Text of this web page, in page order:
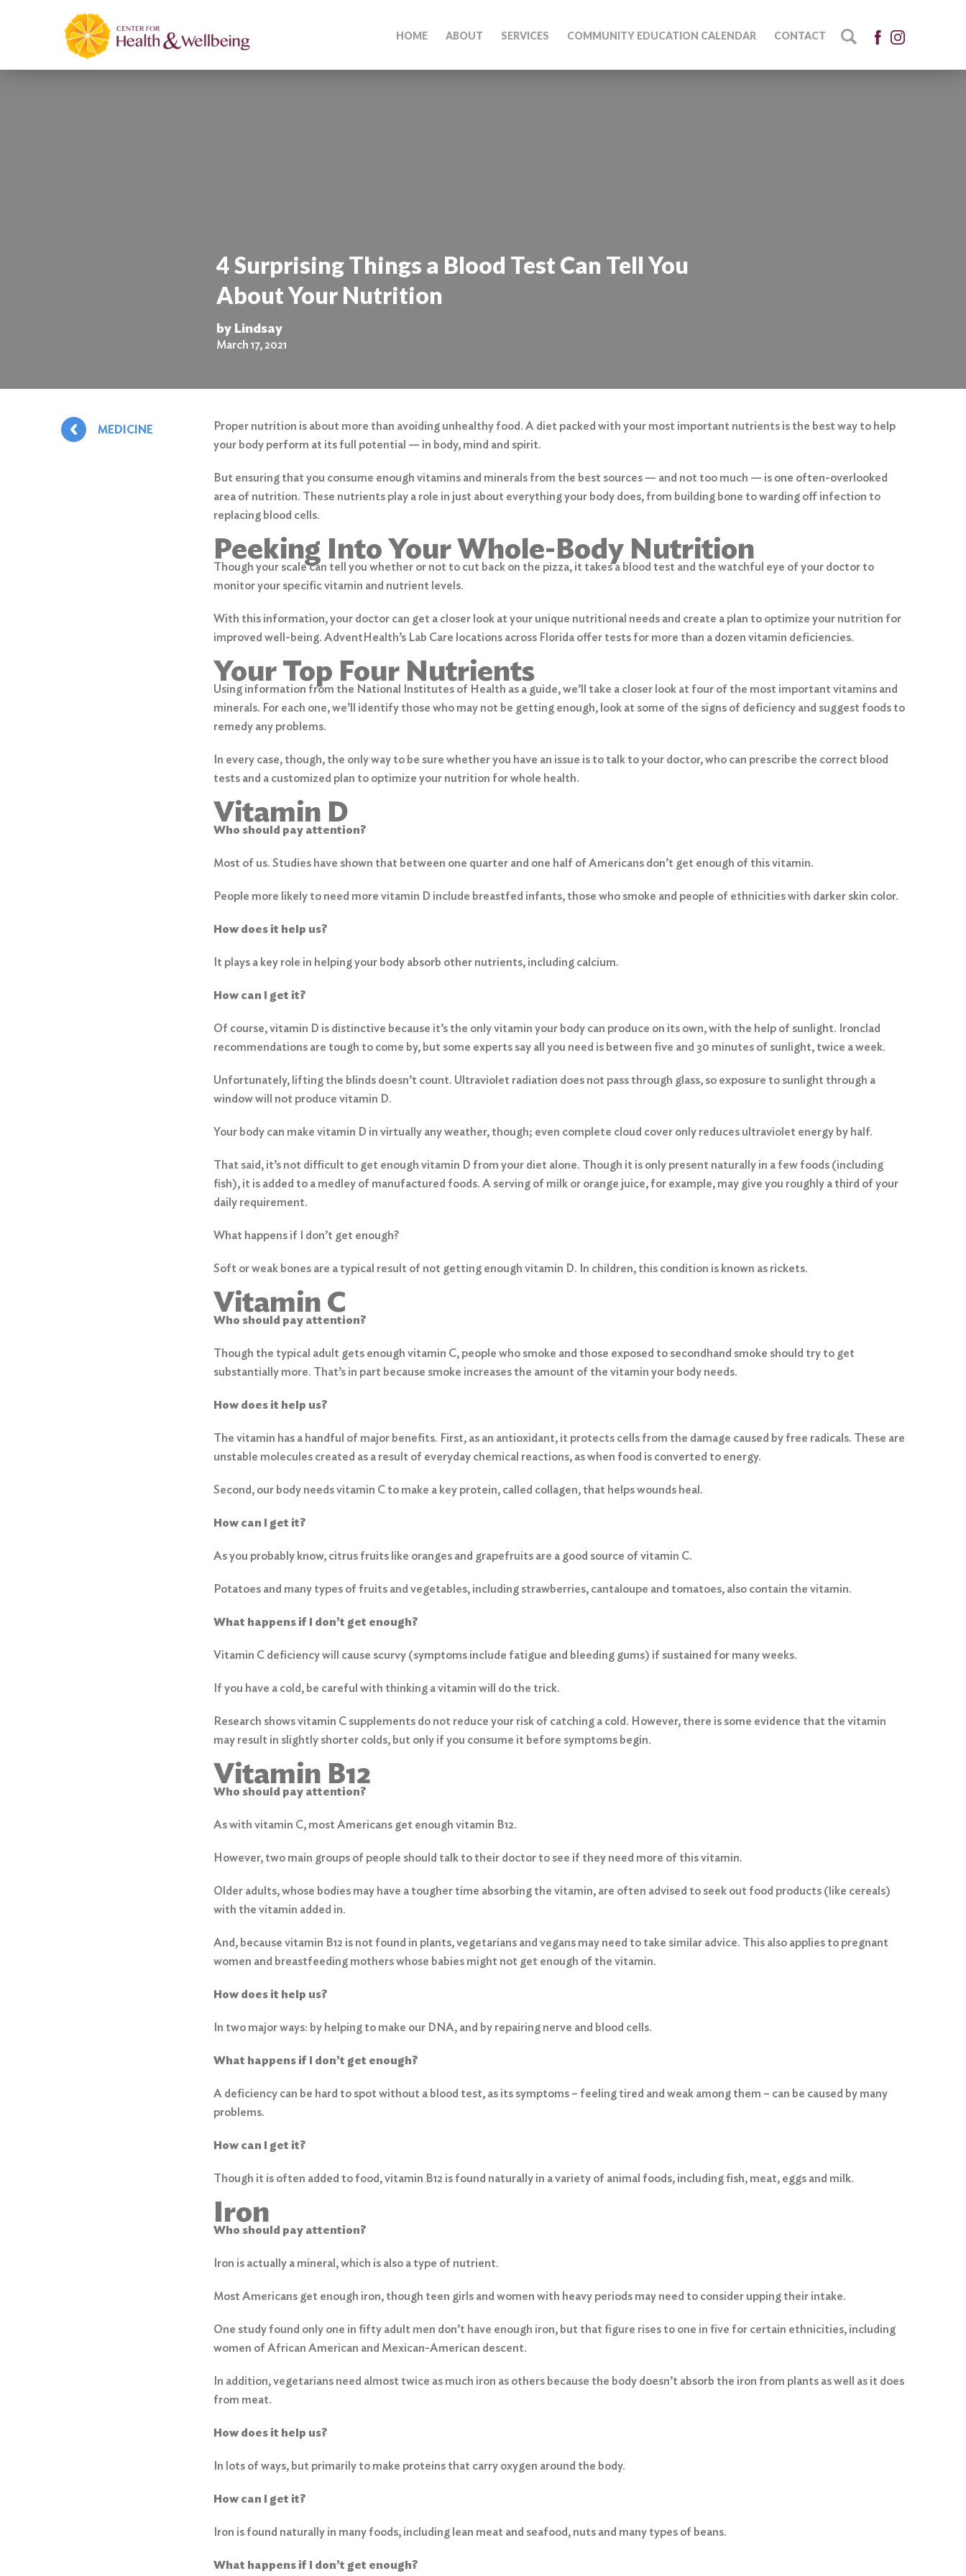
HOME ABOUT SERVICES COMMUNITY EDUCATION CALENDAR CONTACT
4 Surprising Things a Blood Test Can Tell You
About Your Nutrition
by Lindsay
March 17, 2021
MEDICINE
Proper nutrition is about more than avoiding unhealthy food. A diet packed with your most important nutrients is the best way to help
your body perform at its full potential — in body, mind and spirit.
But ensuring that you consume enough vitamins and minerals from the best sources — and not too much — is one often-overlooked
area of nutrition. These nutrients play a role in just about everything your body does, from building bone to warding off infection to
replacing blood cells.
Peeking Into Your Whole-Body Nutrition
Though your scale can tell you whether or not to cut back on the pizza, it takes a blood test and the watchful eye of your doctor to
monitor your specific vitamin and nutrient levels.
With this information, your doctor can get a closer look at your unique nutritional needs and create a plan to optimize your nutrition for
improved well-being. AdventHealth’s Lab Care locations across Florida offer tests for more than a dozen vitamin deficiencies.
Your Top Four Nutrients
Using information from the National Institutes of Health as a guide, we’ll take a closer look at four of the most important vitamins and
minerals. For each one, we’ll identify those who may not be getting enough, look at some of the signs of deficiency and suggest foods to
remedy any problems.
In every case, though, the only way to be sure whether you have an issue is to talk to your doctor, who can prescribe the correct blood
tests and a customized plan to optimize your nutrition for whole health.
Vitamin D
Who should pay attention?
Most of us. Studies have shown that between one quarter and one half of Americans don’t get enough of this vitamin.
People more likely to need more vitamin D include breastfed infants, those who smoke and people of ethnicities with darker skin color.
How does it help us?
It plays a key role in helping your body absorb other nutrients, including calcium.
How can I get it?
Of course, vitamin D is distinctive because it’s the only vitamin your body can produce on its own, with the help of sunlight. Ironclad
recommendations are tough to come by, but some experts say all you need is between five and 30 minutes of sunlight, twice a week.
Unfortunately, lifting the blinds doesn’t count. Ultraviolet radiation does not pass through glass, so exposure to sunlight through a
window will not produce vitamin D.
Your body can make vitamin D in virtually any weather, though; even complete cloud cover only reduces ultraviolet energy by half.
That said, it’s not difficult to get enough vitamin D from your diet alone. Though it is only present naturally in a few foods (including
fish), it is added to a medley of manufactured foods. A serving of milk or orange juice, for example, may give you roughly a third of your
daily requirement.
What happens if I don’t get enough?
Soft or weak bones are a typical result of not getting enough vitamin D. In children, this condition is known as rickets.
Vitamin C
Who should pay attention?
Though the typical adult gets enough vitamin C, people who smoke and those exposed to secondhand smoke should try to get
substantially more. That’s in part because smoke increases the amount of the vitamin your body needs.
How does it help us?
The vitamin has a handful of major benefits. First, as an antioxidant, it protects cells from the damage caused by free radicals. These are
unstable molecules created as a result of everyday chemical reactions, as when food is converted to energy.
Second, our body needs vitamin C to make a key protein, called collagen, that helps wounds heal.
How can I get it?
As you probably know, citrus fruits like oranges and grapefruits are a good source of vitamin C.
Potatoes and many types of fruits and vegetables, including strawberries, cantaloupe and tomatoes, also contain the vitamin.
What happens if I don’t get enough?
Vitamin C deficiency will cause scurvy (symptoms include fatigue and bleeding gums) if sustained for many weeks.
If you have a cold, be careful with thinking a vitamin will do the trick.
Research shows vitamin C supplements do not reduce your risk of catching a cold. However, there is some evidence that the vitamin
may result in slightly shorter colds, but only if you consume it before symptoms begin.
Vitamin B12
Who should pay attention?
As with vitamin C, most Americans get enough vitamin B12.
However, two main groups of people should talk to their doctor to see if they need more of this vitamin.
Older adults, whose bodies may have a tougher time absorbing the vitamin, are often advised to seek out food products (like cereals)
with the vitamin added in.
And, because vitamin B12 is not found in plants, vegetarians and vegans may need to take similar advice. This also applies to pregnant
women and breastfeeding mothers whose babies might not get enough of the vitamin.
How does it help us?
In two major ways: by helping to make our DNA, and by repairing nerve and blood cells.
What happens if I don’t get enough?
A deficiency can be hard to spot without a blood test, as its symptoms – feeling tired and weak among them – can be caused by many
problems.
How can I get it?
Though it is often added to food, vitamin B12 is found naturally in a variety of animal foods, including fish, meat, eggs and milk.
Iron
Who should pay attention?
Iron is actually a mineral, which is also a type of nutrient.
Most Americans get enough iron, though teen girls and women with heavy periods may need to consider upping their intake.
One study found only one in fifty adult men don’t have enough iron, but that figure rises to one in five for certain ethnicities, including
women of African American and Mexican-American descent.
In addition, vegetarians need almost twice as much iron as others because the body doesn’t absorb the iron from plants as well as it does
from meat.
How does it help us?
In lots of ways, but primarily to make proteins that carry oxygen around the body.
How can I get it?
Iron is found naturally in many foods, including lean meat and seafood, nuts and many types of beans.
What happens if I don’t get enough?